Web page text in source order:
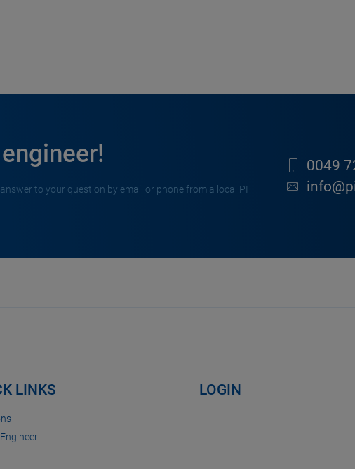
to your question by email or phone from a local PI
0049
LINKS LOGIN